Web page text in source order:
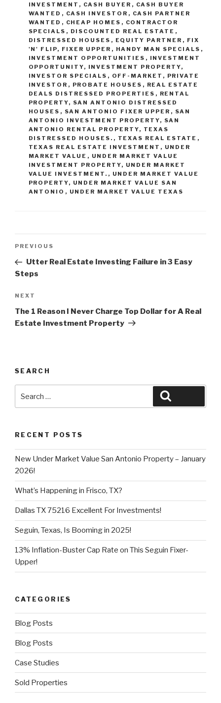
INVESTMENT , CASH BUYER , CASH BUYER
WANTED , CASH INVESTOR , CASH PARTNER
WANTED , CHEAP HOMES , CONTRACTOR
SPECIALS , DISCOUNTED REAL ESTATE ,
DISTRESSED HOUSES , EQUITY PARTNER , FIX
'N' FLIP, FIXER UPPER , HANDY MAN SPECIALS ,
INVESTMENT OPPORTUNITIES , INVESTMENT
OPPORTUNITY, INVESTMENT PROPERTY,
INVESTOR SPECIALS , OFF-MARKET , PRIVATE
INVESTOR , PROBATE HOUSES , REAL ESTATE
DEALS DISTRESSED PROPERTIES , RENTAL
PROPERTY, SAN ANTONIO DISTRESSED
HOUSES , SAN ANTONIO FIXER UPPER , SAN
ANTONIO INVESTMENT PROPERTY, SAN
ANTONIO RENTAL PROPERTY, TEXAS
DISTRESSED HOUSES. , TEXAS REAL ESTATE ,
TEXAS REAL ESTATE INVESTMENT , UNDER
MARKET VALUE , UNDER MARKET VALUE
INVESTMENT PROPERTY, UNDER MARKET
VALUE INVESTMENT. , UNDER MARKET VALUE
PROPERTY, UNDER MARKET VALUE SAN
ANTONIO , UNDER MARKET VALUE TEXAS
Previous
Post
PREVIOUS
Utter Real Estate Investing Failure in 3 Easy
Steps
Next
Post
NEXT
The 1 Reason I Never Charge Top Dollar for A Real
Estate Investment Property
SEARCH
for:
RECENT POSTS
New Under Market Value San Antonio Property – January
2026!
What’s Happening in Frisco, TX?
Dallas TX 75216 Excellent For Investments!
Seguin, Texas, Is Booming in 2025!
13% Inflation-Buster Cap Rate on This Seguin Fixer-
Upper!
CATEGORIES
Blog Posts
Blog Posts
Case Studies
Sold Properties